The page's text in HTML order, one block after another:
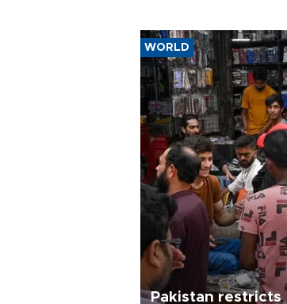
WORLD
Pakistan restricts